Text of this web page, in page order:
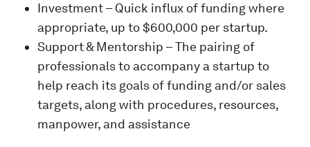
Investment – Quick influx of funding where
appropriate, up to $600,000 per startup.
Support & Mentorship – The pairing of
professionals to accompany a startup to
help reach its goals of funding and/or sales
targets, along with procedures, resources,
manpower, and assistance